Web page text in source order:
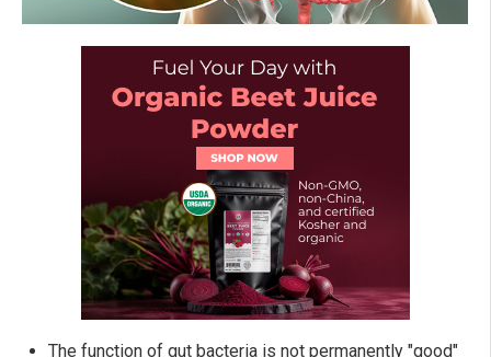
The function of gut bacteria is not permanently "good"